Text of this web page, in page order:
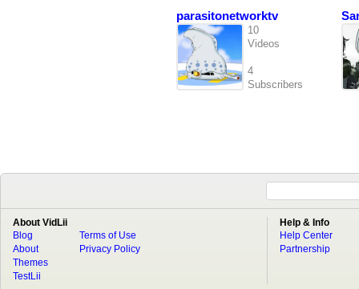
parasitonetworktv
10
Videos
4
Subscribers
About VidLii
Blog
About
Terms of Use
Privacy Policy
Themes
TestLii
Help & Info
Help Center
Partnership